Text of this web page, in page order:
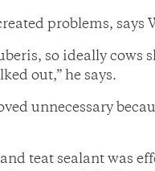
problems, says
so ideally cows
out,” he says.
unnecessary
teat sealant was